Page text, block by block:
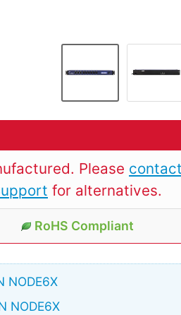
Please
for alternatives.
RoHS Compliant
NODE6X
NODE6X